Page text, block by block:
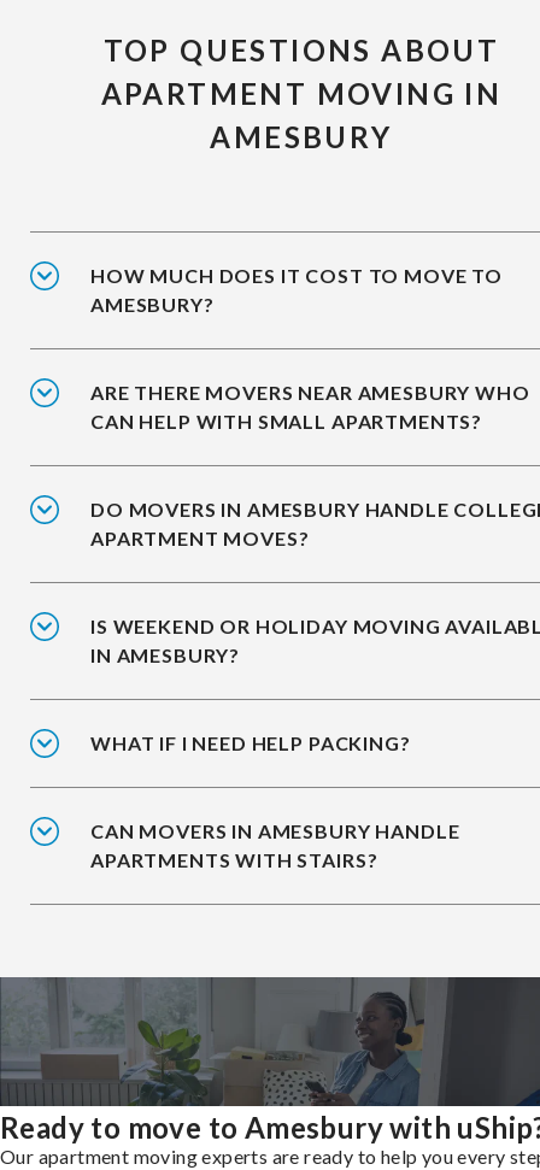
TOP QUESTIONS ABOUT
APARTMENT MOVING IN
AMESBURY
HOW MUCH DOES IT COST TO MOVE TO
AMESBURY?
ARE THERE MOVERS NEAR AMESBURY WHO
CAN HELP WITH SMALL APARTMENTS?
DO MOVERS IN AMESBURY HANDLE
APARTMENT MOVES?
IS WEEKEND OR HOLIDAY MOVING
IN AMESBURY?
WHAT IF I NEED HELP PACKING?
CAN MOVERS IN AMESBURY HANDLE
APARTMENTS WITH STAIRS?
Ready to move to Amesbury with
Our apartment moving experts are ready to help you every